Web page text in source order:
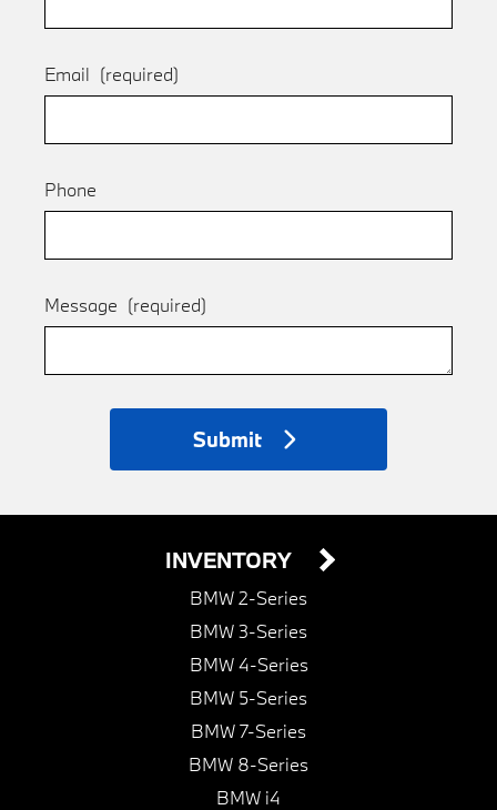
Email (required)
Phone
Message (required)
Submit
INVENTORY
BMW 2-Series
BMW 3-Series
BMW 4-Series
BMW 5-Series
BMW 7-Series
BMW 8-Series
BMW i4